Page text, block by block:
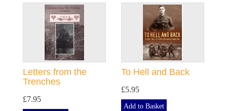
Letters from the
Trenches
£7.95
To Hell and Back
£5.95
Add to Basket